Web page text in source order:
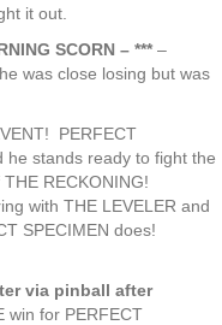
it out.
SCORN – *** –
was close losing but was
PERFECT
he stands ready to fight the
RECKONING!
with THE LEVELER and
SPECIMEN does!
via pinball after
win for PERFECT